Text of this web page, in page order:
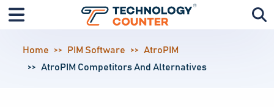
Home PIM Software
AtroPIM
AtroPIM Competitors And Alternatives